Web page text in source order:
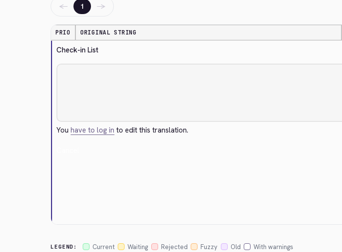
← 1 →
PRIO ORIGINAL STRING
Check-in List
Youhave to log in to edit this translation.
LEGEND: Current Waiting Rejected Fuzzy Old With warnings